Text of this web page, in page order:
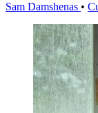
Sam Damshenas •